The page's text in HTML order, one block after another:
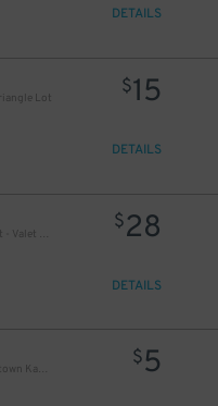
DETAILS
Lot
$15
DETAILS
AC Hotel Downtown KC Lot - Valet Kiosk
$28
DETAILS
Courthouse Parking Downtown Kansas City Lot - P5003
$5